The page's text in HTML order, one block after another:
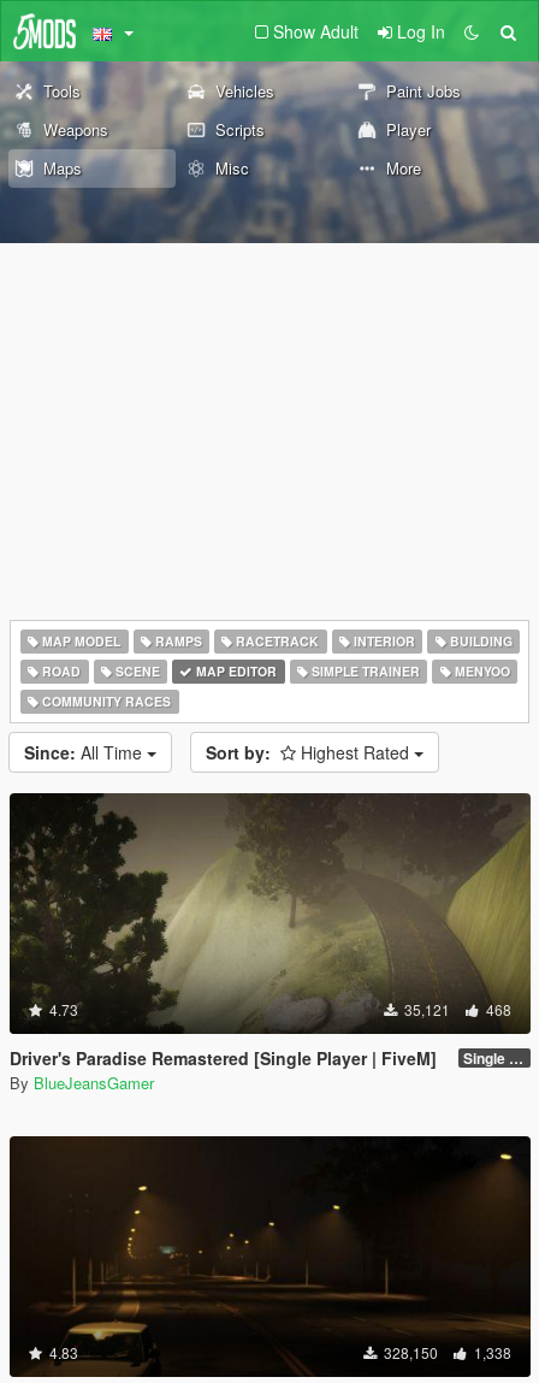
Show Adult Log In
Tools Vehicles
Paint Jobs
Weapons
Scripts
Player
Maps
Misc More
MAP MODEL RAMPS RACETRACK INTERIOR
BUILDING
ROAD
SCENE MAP EDITOR SIMPLE TRAINER
MENYOO
COMMUNITY RACES
Since: All Time Sort by: Highest Rated
4.73 35,121 468
Driver's Paradise Remastered [Single Player | FiveM] Single Player
By BlueJeansGamer
4.83 328,150 1,338